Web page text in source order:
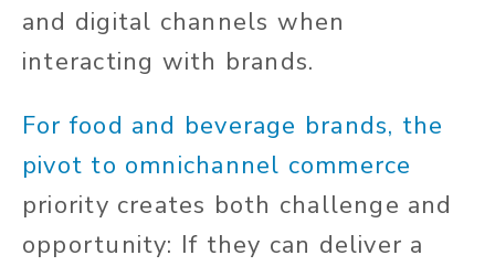
and digital channels when
interacting with brands.
For food and beverage brands, the
pivot to omnichannel commerce
priority creates both challenge and
opportunity: If they can deliver a